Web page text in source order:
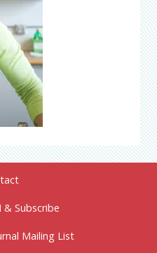
& Subscribe
Mailing List